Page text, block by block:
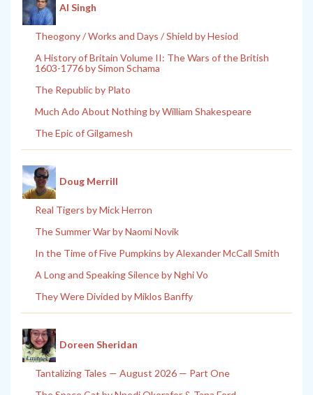
Al Singh
Theogony / Works and Days / Shield by Hesiod
A History of Britain Volume II: The Wars of the British
1603-1776 by Simon Schama
The Republic by Plato
Much Ado About Nothing by William Shakespeare
The Epic of Gilgamesh
Doug Merrill
Real Tigers by Mick Herron
The Summer War by Naomi Novik
In the Time of Five Pumpkins by Alexander McCall Smith
A Long and Speaking Silence by Nghi Vo
They Were Divided by Miklos Banffy
Doreen Sheridan
Tantalizing Tales — August 2026 — Part One